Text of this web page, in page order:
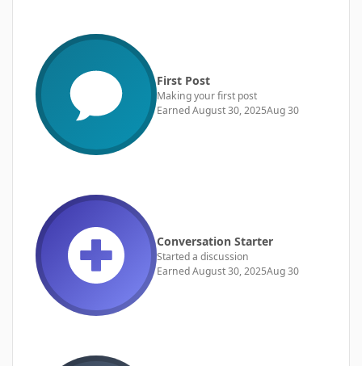
First Post
Making your first post
EarnedAugust 30, 2025Aug 30
Conversation Starter
Started a discussion
EarnedAugust 30, 2025Aug 30